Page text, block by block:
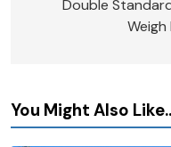
navigation
Double
Weigh
You Might Also